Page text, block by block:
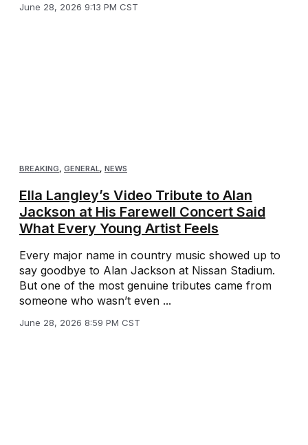
June 28, 2026 9:13 PM CST
BREAKING, GENERAL, NEWS
Ella Langley’s Video Tribute to Alan
Jackson at His Farewell Concert Said
What Every Young Artist Feels
Every major name in country music showed up to
say goodbye to Alan Jackson at Nissan Stadium.
But one of the most genuine tributes came from
someone who wasn’t even ...
June 28, 2026 8:59 PM CST